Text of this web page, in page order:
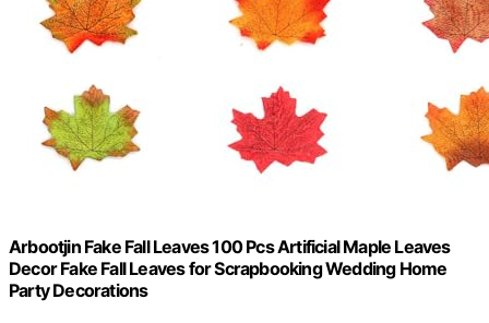
Arbootjin Fake Fall Leaves 100 Pcs Artificial Maple Leaves
Decor Fake Fall Leaves for Scrapbooking Wedding Home
Party Decorations